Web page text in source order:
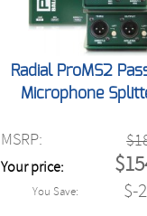
Radial ProMS2
Microphone
MSRP:
Your price:
You Save: $-